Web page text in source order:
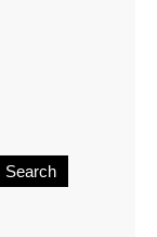
Search